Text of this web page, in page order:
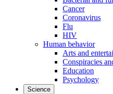
Cancer
Coronavirus
Flu
HIV
Human behavior
Arts and
Conspiracies
Education
Psychology
Science